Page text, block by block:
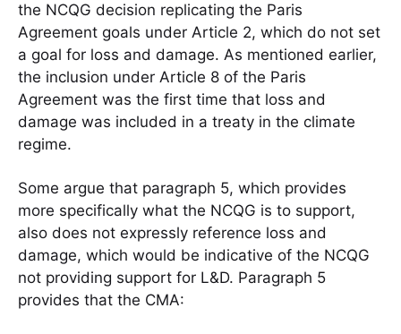
the NCQG decision replicating the Paris
Agreement goals under Article 2, which do not set
a goal for loss and damage. As mentioned earlier,
the inclusion under Article 8 of the Paris
Agreement was the first time that loss and
damage was included in a treaty in the climate
regime.
Some argue that paragraph 5, which provides
more specifically what the NCQG is to support,
also does not expressly reference loss and
damage, which would be indicative of the NCQG
not providing support for L&D. Paragraph 5
provides that the CMA: